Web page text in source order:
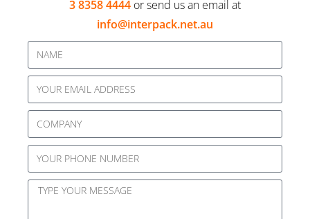
3 8358 4444 or send us an email at
info@interpack.net.au